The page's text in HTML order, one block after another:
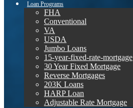
Loan Programs
FHA
Conventional
VA
USDA
Jumbo Loans
15-year-fixed-rate-mortgage
30 Year Fixed Mortgage
Reverse Mortgages
203K Loans
HARP Loan
Adjustable Rate Mortgage